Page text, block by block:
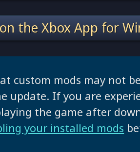
the Xbox App for
custom mods may not
update. If you are
the game after
your installed mods